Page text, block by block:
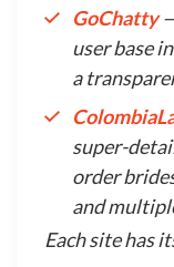
GoChatty
user base
a
super-
order
and
Each site has